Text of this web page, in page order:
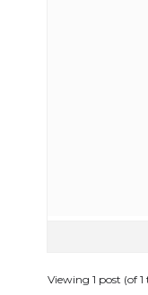
Viewing 1 post (of 1